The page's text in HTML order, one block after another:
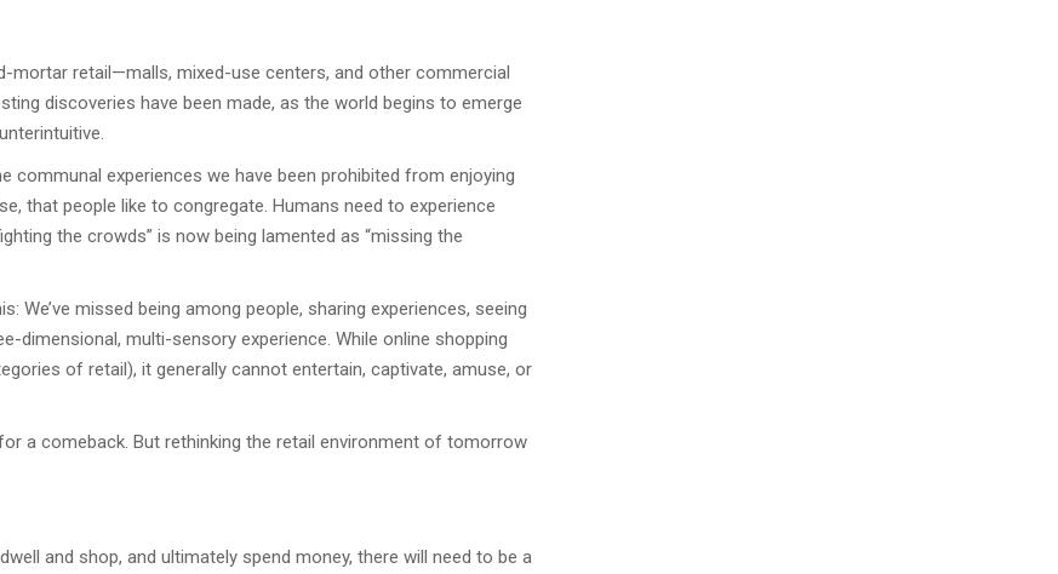
mortar retail—malls, mixed-use centers, and other commercial
discoveries have been made, as the world begins to emerge
experiences we have been prohibited from enjoying
that people like to congregate. Humans need to experience
the crowds” is now being lamented as “missing the
missed being among people, sharing experiences, seeing
dimensional, multi-sensory experience. While online shopping
of retail), it generally cannot entertain, captivate, amuse, or
a comeback. But rethinking the retail environment of tomorrow
and shop, and ultimately spend money, there will need to be a